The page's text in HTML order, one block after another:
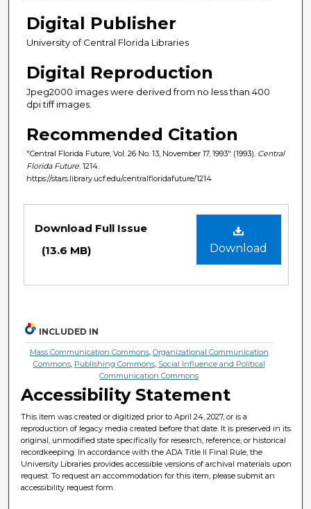
Digital Publisher
University of Central Florida Libraries
Digital Reproduction
Jpeg2000 images were derived from no less than 400
dpi tiff images.
Recommended Citation
"Central Florida Future, Vol. 26 No. 13, November 17, 1993" (1993). Central
Florida Future . 1214.
https://stars.library.ucf.edu/centralfloridafuture/1214
Download
Download Full Issue
(13.6 MB)
INCLUDED IN
Mass Communication Commons, Organizational Communication
Commons, Publishing Commons, Social Influence and Political
Communication Commons
Accessibility Statement
This item was created or digitized prior to April 24, 2027, or is a
reproduction of legacy media created before that date. It is preserved in its
original, unmodified state specifically for research, reference, or historical
recordkeeping. In accordance with the ADA Title II Final Rule, the
University Libraries provides accessible versions of archival materials upon
request. To request an accommodation for this item, please submit an
accessibility request form.